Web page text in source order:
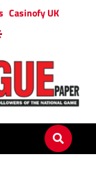
Casinofy UK